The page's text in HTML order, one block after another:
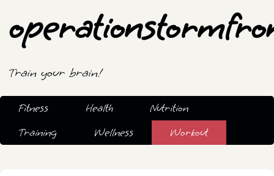
Train your brain!
Fitness Health
Nutrition
Training
Wellness Workout